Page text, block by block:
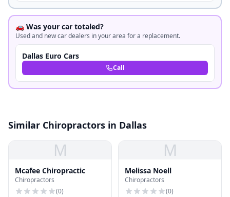
🚗 Was your car totaled?
Used and new car dealers in your area for a replacement.
Dallas Euro Cars
Call
Similar Chiropractors in Dallas
M
Mcafee Chiropractic
Chiropractors
(0)
M
Melissa Noell
Chiropractors
(0)